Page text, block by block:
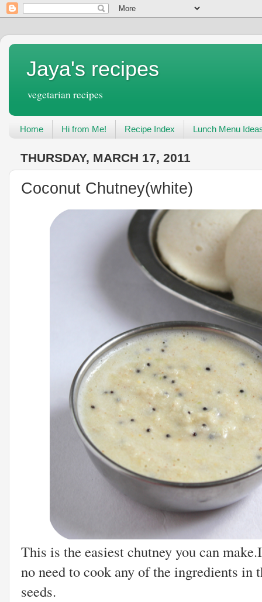
Jaya's recipes
vegetarian recipes
Home Hi from Me! Recipe Index Lunch Menu
THURSDAY, MARCH 17, 2011
Coconut Chutney(white)
This is the easiest chutney you can
no need to cook any of the ingredients in
seeds.